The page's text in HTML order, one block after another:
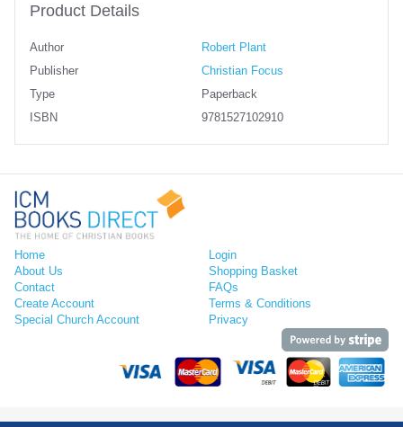
Product Details
Author
Robert Plant
Publisher
Christian Focus
Type
Paperback
ISBN
9781527102910
Home
About Us
Contact
Create Account
Special Church Account
Login
Shopping Basket
FAQs
Terms & Conditions
Privacy